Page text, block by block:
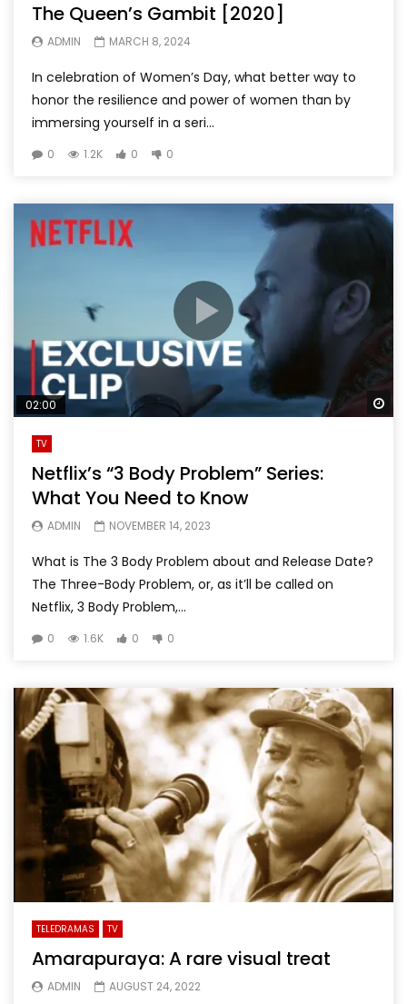
The Queen’s Gambit [2020]
ADMIN MARCH 8, 2024
In celebration of Women’s Day, what better way to
honor the resilience and power of women than by
immersing yourself in a seri...
0 1.2K 0 0
02:00
TV
Netflix’s “3 Body Problem” Series:
What You Need to Know
ADMIN NOVEMBER 14, 2023
What is The 3 Body Problem about and Release Date?
The Three-Body Problem, or, as it’ll be called on
Netflix, 3 Body Problem,...
0 1.6K 0 0
TELEDRAMAS TV
Amarapuraya: A rare visual treat
ADMIN AUGUST 24, 2022